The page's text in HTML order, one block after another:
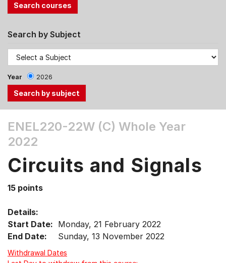
Search by Subject
Year 2026
the
Tab
Up,
arrow
select
menu
items.
ENEL220-22W (C) Whole Year
2022
Circuits and Signals
15 points
Details:
Start Date: Monday, 21 February 2022
End Date:
Sunday, 13 November 2022
Withdrawal Dates